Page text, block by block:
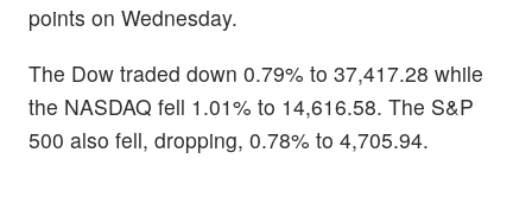
points on Wednesday.
The Dow traded down 0.79% to 37,417.28 while
the NASDAQ fell 1.01% to 14,616.58. The S&P
500 also fell, dropping, 0.78% to 4,705.94.